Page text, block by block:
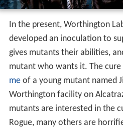
In the present, Worthington
developed an inoculation to
gives mutants their abilities,
mutant who wants it. The
meof a young mutant named
Worthington facility on
mutants are interested in the
Rogue, many others are